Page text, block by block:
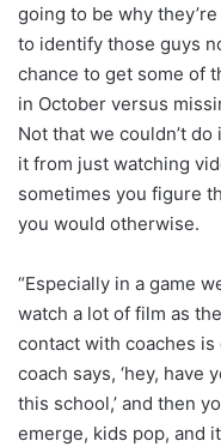
going to be why
to identify those guys
chance to get some of
in October versus
Not that we couldn’t
it from just watching
sometimes you figure
you would otherwise.
“Especially in a game
watch a lot of film as
contact with coaches is
coach says, ‘hey, have
this school,’ and then
emerge, kids pop, and